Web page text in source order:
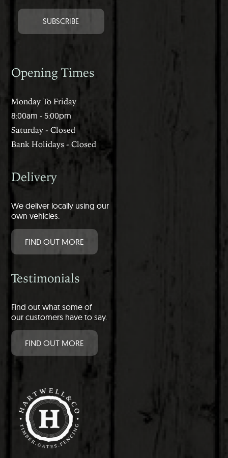
Opening Times
Monday To Friday
8:00am - 5:00pm
Saturday - Closed
Bank Holidays - Closed
Delivery
We deliver locally using our
own vehicles.
FIND OUT MORE
Testimonials
Find out what some of
our customers have to say.
FIND OUT MORE